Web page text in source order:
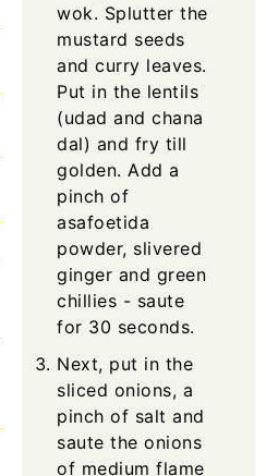
wok. Splutter the
mustard seeds
and curry leaves.
Put in the lentils
(udad and chana
dal) and fry till
golden. Add a
pinch of
asafoetida
powder, slivered
ginger and green
chillies - saute
for 30 seconds.
Next, put in the
sliced onions, a
pinch of salt and
saute the onions
of medium flame